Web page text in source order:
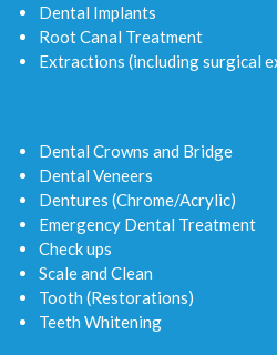
Dental Implants
Root Canal Treatment
Extractions (including surgical
Dental Crowns and Bridge
Dental Veneers
Dentures (Chrome/Acrylic)
Emergency Dental Treatment
Check ups
Scale and Clean
Tooth (Restorations)
Teeth Whitening